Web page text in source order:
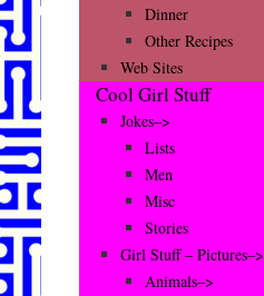
Dinner
Other Recipes
Web Sites
Cool Girl Stuff
Jokes–>
Lists
Men
Misc
Stories
Girl Stuff – Pictures–>
Animals–>